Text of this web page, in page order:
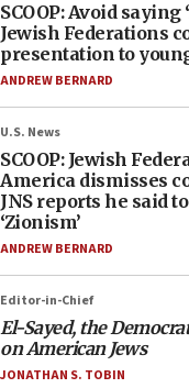
SCOOP: Avoid saying
Jewish Federations
presentation to
ANDREW BERNARD
U.S. News
SCOOP: Jewish
America dismisses
JNS reports he said
‘Zionism’
ANDREW BERNARD
Editor-in-Chief
El-Sayed, the
on American Jews
JONATHAN S. TOBIN